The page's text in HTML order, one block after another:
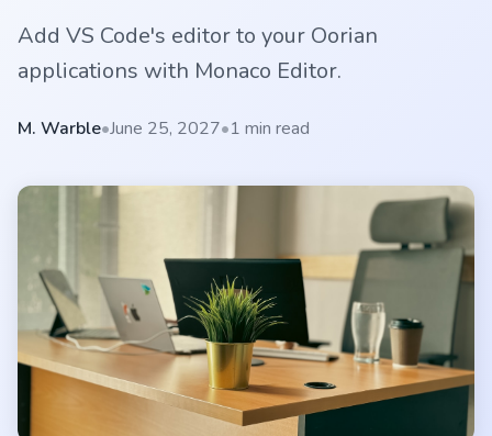
Add VS Code's editor to your Oorian
applications with Monaco Editor.
M. Warble•June 25, 2027•1 min read